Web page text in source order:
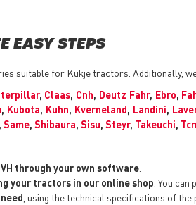
EASY STEPS
suitable for Kukje tractors. Additionally,
, Claas, Cnh, Deutz Fahr, Ebro,
, Kubota, Kuhn, Kverneland, Landini,
, Same, Shibaura, Sisu, Steyr, Takeuchi,
through your own software
your tractors in our online shop . You
, using the technical specifications of